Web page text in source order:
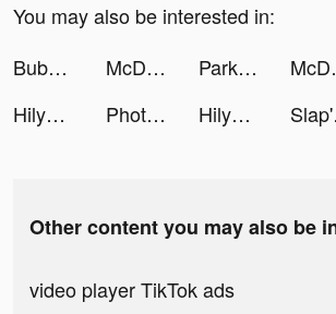
You may also be interested in:
Bubble Tea! tiktok ads
McDonald's tiktok ads Park Marks tiktok ads
HilyApp tiktok ads
Photograph Art Lab Pro tiktok ads HilyApp tiktok ads
Other content you may also be
video player TikTok ads